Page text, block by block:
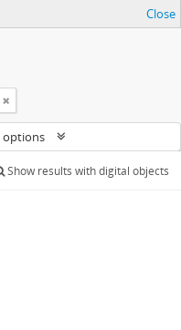
Close
options
Show results with digital objects